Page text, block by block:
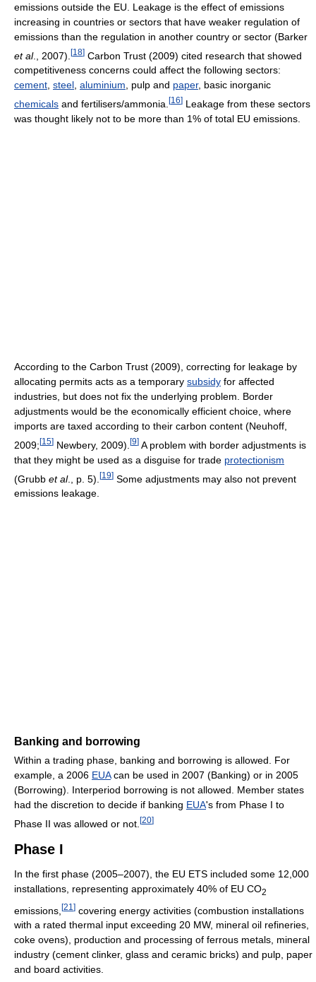
emissions outside the EU. Leakage is the effect of emissions
increasing in countries or sectors that have weaker regulation of
emissions than the regulation in another country or sector (Barker
et al., 2007). [18] Carbon Trust (2009) cited research that showed
competitiveness concerns could affect the following sectors:
cement steel aluminium , pulp and paper, basic inorganic
chemicals and fertilisers/ammonia. [16] Leakage from these sectors
was thought likely not to be more than 1% of total EU emissions.
According to the Carbon Trust (2009), correcting for leakage by
allocating permits acts as a temporary subsidy for affected
industries, but does not fix the underlying problem. Border
adjustments would be the economically efficient choice, where
imports are taxed according to their carbon content (Neuhoff,
2009;[15] Newbery, 2009). [9] A problem with border adjustments is
that they might be used as a disguise for trade protectionism
(Grubb et al., p. 5). [19] Some adjustments may also not prevent
emissions leakage.
Banking and borrowing
Within a trading phase, banking and borrowing is allowed. For
example, a 2006 EUAcan be used in 2007 (Banking) or in 2005
(Borrowing). Interperiod borrowing is not allowed. Member states
had the discretion to decide if banking EUA's from Phase I to
Phase II was allowed or not. [20]
Phase I
In the first phase (2005–2007), the EU ETS included some 12,000
installations, representing approximately 40% of EU CO2
emissions, [21 ] covering energy activities (combustion installations
with a rated thermal input exceeding 20 MW, mineral oil refineries,
coke ovens), production and processing of ferrous metals, mineral
industry (cement clinker, glass and ceramic bricks) and pulp, paper
and board activities.